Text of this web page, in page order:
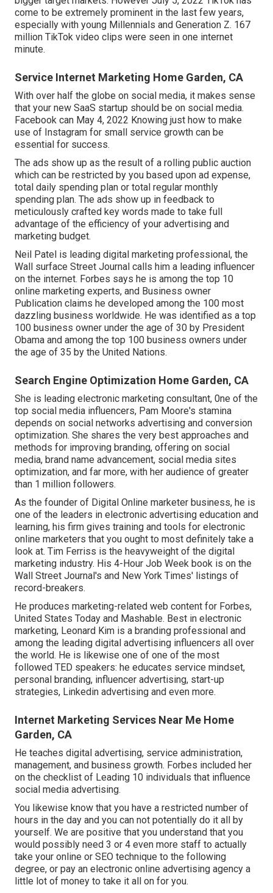
come to be extremely prominent in the last few years,
especially with young Millennials and Generation Z. 167
million TikTok video clips were seen in one internet
minute.
Service Internet Marketing Home Garden, CA
With over half the globe on social media, it makes sense
that your new SaaS startup should be on social media.
Facebook can May 4, 2022 Knowing just how to make
use of Instagram for small service growth can be
essential for success.
The ads show up as the result of a rolling public auction
which can be restricted by you based upon ad expense,
total daily spending plan or total regular monthly
spending plan. The ads show up in feedback to
meticulously crafted key words made to take full
advantage of the efficiency of your advertising and
marketing budget.
Neil Patel is leading digital marketing professional, the
Wall surface Street Journal calls him a leading influencer
on the internet. Forbes says he is among the top 10
online marketing experts, and Business owner
Publication claims he developed among the 100 most
dazzling business worldwide. He was identified as a top
100 business owner under the age of 30 by President
Obama and among the top 100 business owners under
the age of 35 by the United Nations.
Search Engine Optimization Home Garden, CA
She is leading electronic marketing consultant, 0ne of the
top social media influencers, Pam Moore's stamina
depends on social networks advertising and conversion
optimization. She shares the very best approaches and
methods for improving branding, offering on social
media, brand name advancement, social media sites
optimization, and far more, with her audience of greater
than 1 million followers.
As the founder of Digital Online marketer business, he is
one of the leaders in electronic advertising education and
learning, his firm gives training and tools for electronic
online marketers that you ought to most definitely take a
look at. Tim Ferriss is the heavyweight of the digital
marketing industry. His 4-Hour Job Week book is on the
Wall Street Journal's and New York Times' listings of
record-breakers.
He produces marketing-related web content for Forbes,
United States Today and Mashable. Best in electronic
marketing, Leonard Kim is a branding professional and
among the leading digital advertising influencers all over
the world. He is likewise one of one of the most
followed TED speakers: he educates service mindset,
personal branding, influencer advertising, start-up
strategies, Linkedin advertising and even more.
Internet Marketing Services Near Me Home
Garden, CA
He teaches digital advertising, service administration,
management, and business growth. Forbes included her
on the checklist of Leading 10 individuals that influence
social media advertising.
You likewise know that you have a restricted number of
hours in the day and you can not potentially do it all by
yourself. We are positive that you understand that you
would possibly need 3 or 4 even more staff to actually
take your online or SEO technique to the following
degree, or pay an electronic online advertising agency a
little lot of money to take it all on for you.